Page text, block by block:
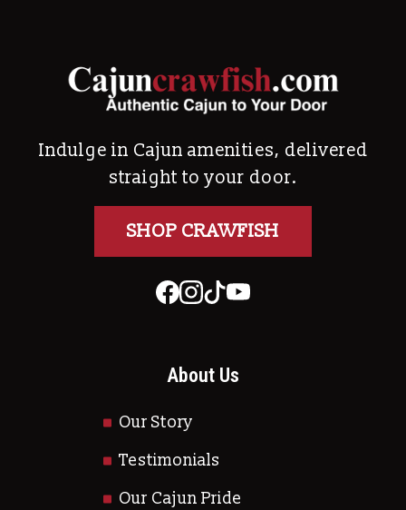
Indulge in Cajun amenities, delivered
straight to your door.
SHOP CRAWFISH
About Us
Our Story
Testimonials
Our Cajun Pride